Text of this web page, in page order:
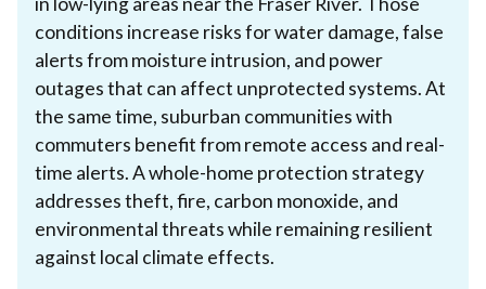
conditions increase risks for water damage, false
alerts from moisture intrusion, and power
outages that can affect unprotected systems. At
the same time, suburban communities with
commuters benefit from remote access and real-
time alerts. A whole-home protection strategy
addresses theft, fire, carbon monoxide, and
environmental threats while remaining resilient
against local climate effects.